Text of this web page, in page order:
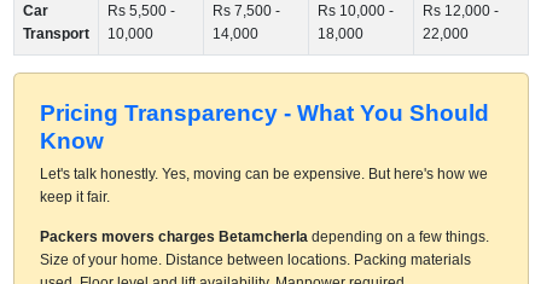
Car
Transport
Rs 5,500 -
10,000
Rs 7,500 -
14,000
Rs 10,000 -
18,000
Rs 12,000 -
22,000
Pricing Transparency - What You Should
Know
Let's talk honestly. Yes, moving can be expensive. But here's how we
keep it fair.
Packers movers charges Betamcherla depending on a few things.
Size of your home. Distance between locations. Packing materials